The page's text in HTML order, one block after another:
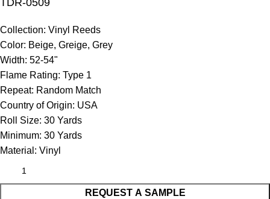
TDR-0509
Collection: Vinyl Reeds
Color: Beige, Greige, Grey
Width: 52-54"
Flame Rating: Type 1
Repeat: Random Match
Country of Origin: USA
Roll Size: 30 Yards
Minimum: 30 Yards
Material: Vinyl
REQUEST A SAMPLE